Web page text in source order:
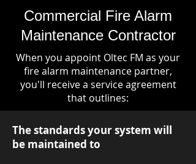
Commercial Fire Alarm
Maintenance Contractor
When you appoint Oltec FM as your
fire alarm maintenance partner,
you'll receive a service agreement
that outlines:
The standards your system will
be maintained to